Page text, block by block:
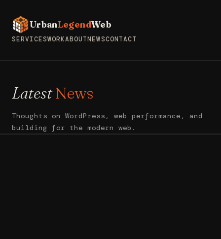
UrbanLegendWeb
SERVICESWORKABOUTNEWSCONTACT
LatestNews
Thoughts on WordPress, web performance, and
building for the modern web.